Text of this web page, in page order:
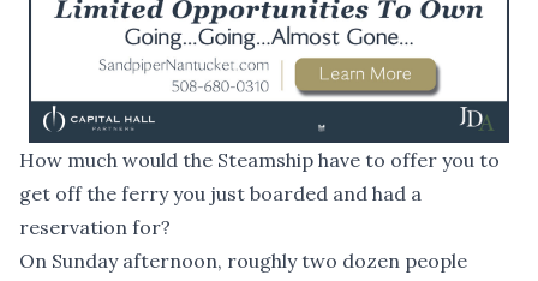
How much would the Steamship have to offer you to
get off the ferry you just boarded and had a
reservation for?
On Sunday afternoon, roughly two dozen people